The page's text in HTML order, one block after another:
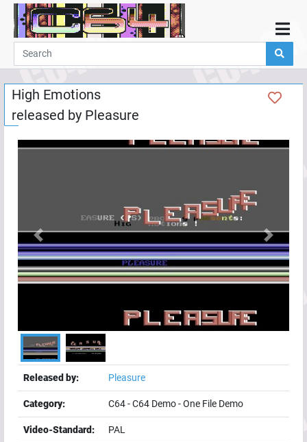
Home
Demos
Parties
Links
Programming
Help
High Emotions
released by Pleasure
Previous Next
Released by: Pleasure
Category: C64-C64 Demo-One File Demo
Video-Standard: PAL